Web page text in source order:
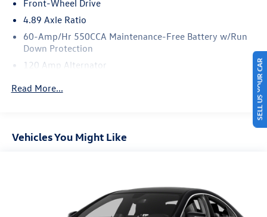
Front-Wheel Drive
4.89 Axle Ratio
60-Amp/Hr 550CCA Maintenance-Free Battery w/Run
Down Protection
120 Amp Alternator
12.4 Gal. Fuel Tank
4-Wheel Disc Brakes w/4-Wheel ABS, Front Vented
Discs, Brake Assist and Hill Hold Control
Read More...
Vehicles You Might Like
SELL US YOUR CAR